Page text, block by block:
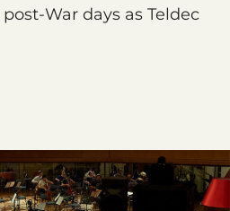
War days as Teldec